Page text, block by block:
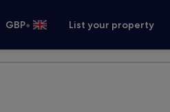
GBP• List your property